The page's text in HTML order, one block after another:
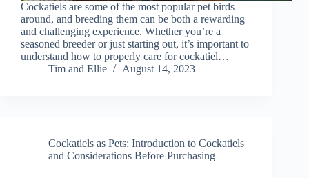
Cockatiels are some of the most popular pet birds
around, and breeding them can be both a rewarding
and challenging experience. Whether you’re a
seasoned breeder or just starting out, it’s important to
understand how to properly care for cockatiel…
Tim and Ellie
August 14, 2023
Cockatiels as Pets: Introduction to Cockatiels
and Considerations Before Purchasing